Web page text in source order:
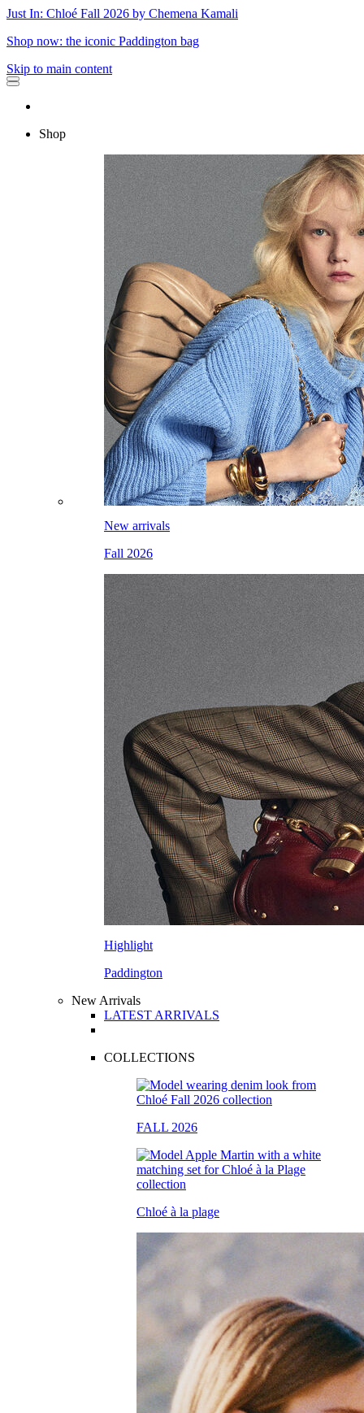
Just In: Chloé Fall 2026 by Chemena Kamali
Shop now: the iconic Paddington bag
Skip to main content
Shop
New arrivals
Fall 2026
Highlight
Paddington
New Arrivals
LATEST ARRIVALS
COLLECTIONS
FALL 2026
Chloé à la plage